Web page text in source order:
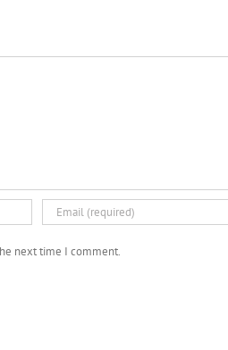
next time I comment.